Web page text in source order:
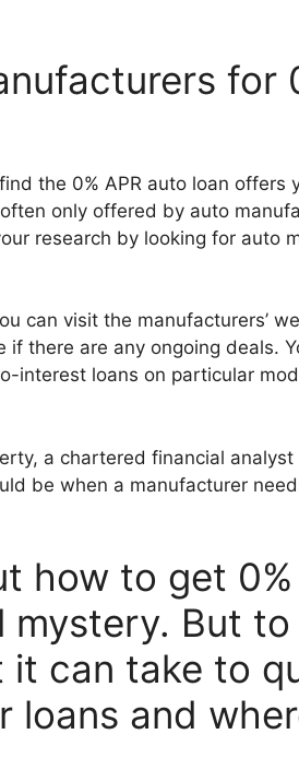
for
the 0% APR auto loan offers
only offered by auto
research by looking for auto
can visit the manufacturers’
if there are any ongoing deals.
interest loans on particular
a chartered financial analyst
be when a manufacturer
how to get
mystery. But
it can take to
loans and